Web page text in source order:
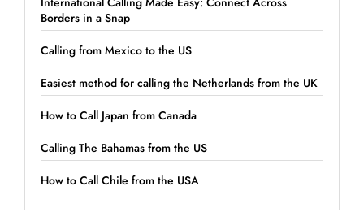
Borders in a Snap
Calling from Mexico to the US
Easiest method for calling the Netherlands from the UK
How to Call Japan from Canada
Calling The Bahamas from the US
How to Call Chile from the USA